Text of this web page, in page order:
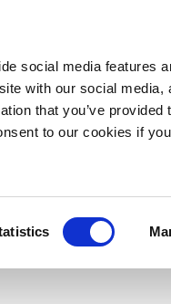
social media features
with our social media,
that you’ve provided
to our cookies if